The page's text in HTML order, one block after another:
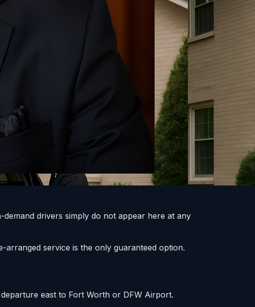
drivers simply do not appear here at any
service is the only guaranteed option.
east to Fort Worth or DFW Airport.